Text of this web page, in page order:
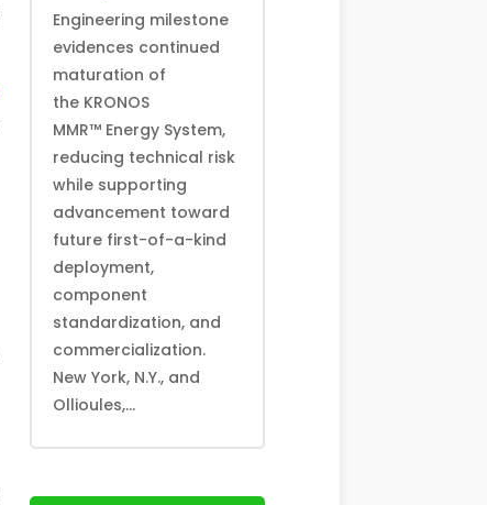
Engineering milestone
evidences continued
maturation of
the KRONOS
MMR™ Energy System,
reducing technical risk
while supporting
advancement toward
future first-of-a-kind
deployment,
component
standardization, and
commercialization.
New York, N.Y., and
Ollioules,...